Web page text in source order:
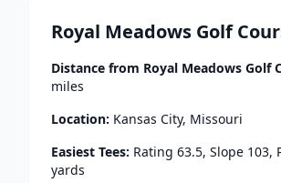
Royal Meadows Golf
Distance from Royal Meadows Golf
miles
Location: Kansas City, Missouri
Easiest Tees: Rating 63.5, Slope 103,
yards